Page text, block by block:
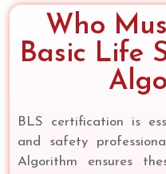
Who
Basic Life
BLS certification is
and safety
Algorithm ensures